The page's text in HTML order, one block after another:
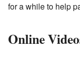
for a while to help
Online